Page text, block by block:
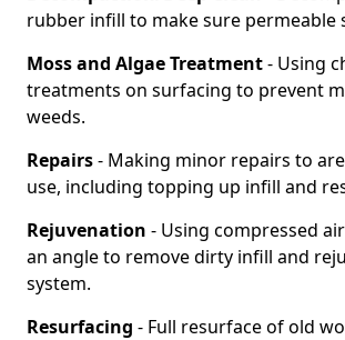
rubber infill to make sure permeable
Moss and Algae Treatment- Using
treatments on surfacing to prevent
weeds.
Repairs- Making minor repairs to
use, including topping up infill and
Rejuvenation - Using compressed
an angle to remove dirty infill and
system.
Resurfacing - Full resurface of old